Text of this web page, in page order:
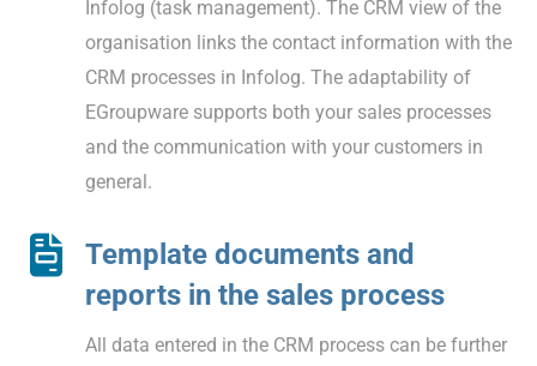
Infolog (task management). The CRM view of the
organisation links the contact information with the
CRM processes in Infolog. The adaptability of
EGroupware supports both your sales processes
and the communication with your customers in
general.
Template documents and
reports in the sales process
All data entered in the CRM process can be further